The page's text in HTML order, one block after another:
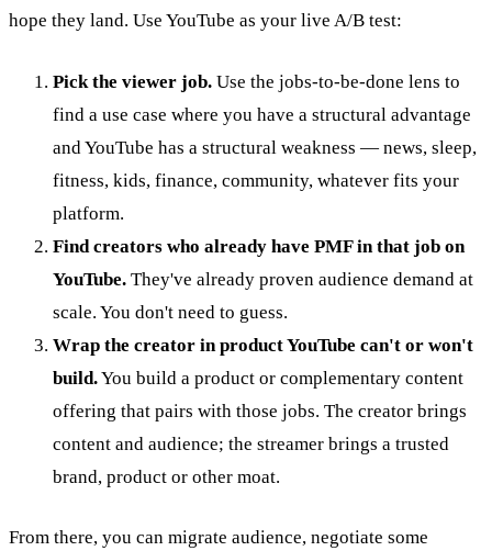
hope they land. Use YouTube as your live A/B test:
Pick the viewer job. Use the jobs-to-be-done lens to
find a use case where you have a structural advantage
and YouTube has a structural weakness — news, sleep,
fitness, kids, finance, community, whatever fits your
platform.
Find creators who already have PMF in that job on
YouTube. They've already proven audience demand at
scale. You don't need to guess.
Wrap the creator in product YouTube can't or won't
build.You build a product or complementary content
offering that pairs with those jobs. The creator brings
content and audience; the streamer brings a trusted
brand, product or other moat.
From there, you can migrate audience, negotiate some